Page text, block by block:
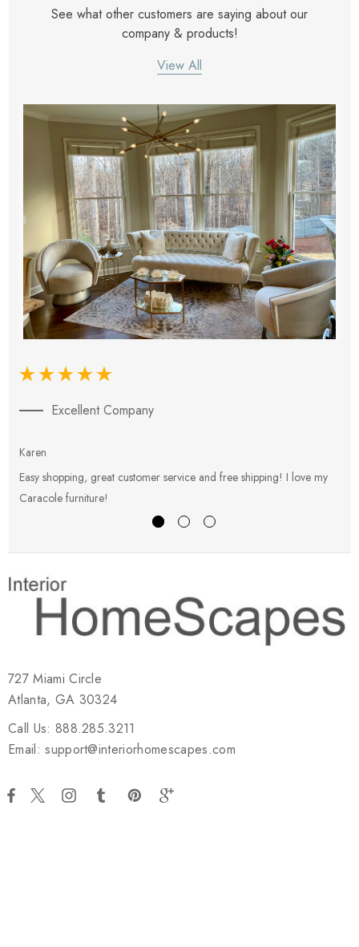
See what other customers are saying about our
company & products!
View All
Excellent Company
Karen
Easy shopping, great customer service and free shipping! I love my
Caracole furniture!
727 Miami Circle
Atlanta, GA 30324
Call Us: 888.285.3211
Email: support@interiorhomescapes.com